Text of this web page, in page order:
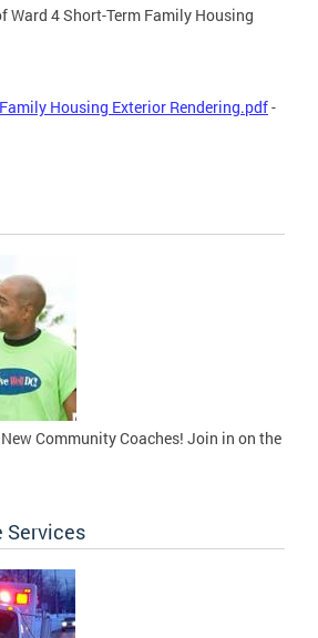
Ward 4 Short-Term Family Housing
Housing Exterior Rendering.pdf-
Community Coaches! Join in on the
Services